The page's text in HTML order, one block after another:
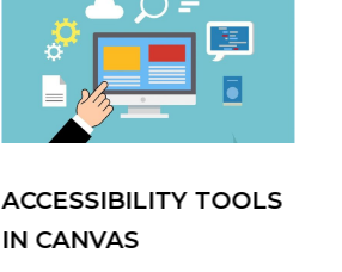
ACCESSIBILITY TOOLS
IN CANVAS